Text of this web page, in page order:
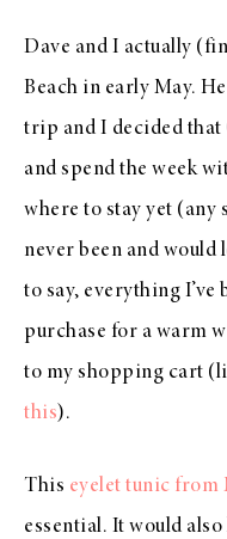
Dave and I actually
Beach in early May.
trip and I decided
and spend the week
where to stay yet (any
never been and would
to say, everything
purchase for a warm
to my shopping cart
this).
This eyelet tunic from
essential. It would